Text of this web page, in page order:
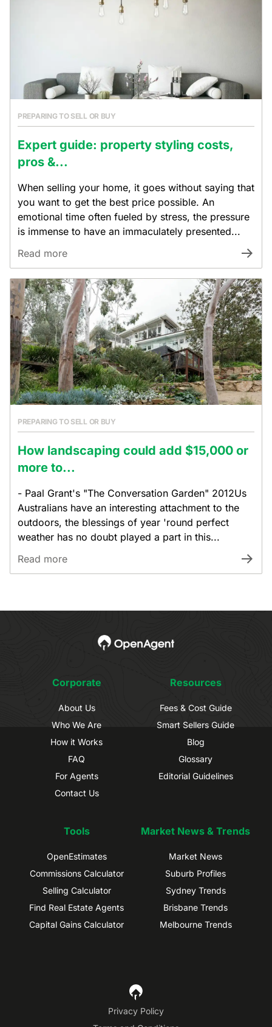
PREPARING TO SELL OR BUY
Expert guide: property styling costs,
pros &...
When selling your home, it goes without saying that
you want to get the best price possible. An
emotional time often fueled by stress, the pressure
is immense to have an immaculately presented...
Read more
PREPARING TO SELL OR BUY
How landscaping could add $15,000 or
more to...
- Paal Grant's "The Conversation Garden" 2012Us
Australians have an interesting attachment to the
outdoors, the blessings of year 'round perfect
weather has no doubt played a part in this...
Read more
Corporate
About Us
Who We Are
How it Works
FAQ
For Agents
Contact Us
Resources
Fees & Cost Guide
Smart Sellers Guide
Blog
Glossary
Editorial Guidelines
Tools
OpenEstimates
Commissions Calculator
Selling Calculator
Find Real Estate Agents
Capital Gains Calculator
Market News & Trends
Market News
Suburb Profiles
Sydney Trends
Brisbane Trends
Melbourne Trends
Privacy Policy